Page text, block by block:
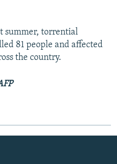
summer, torrential
81 people and affected
the country.